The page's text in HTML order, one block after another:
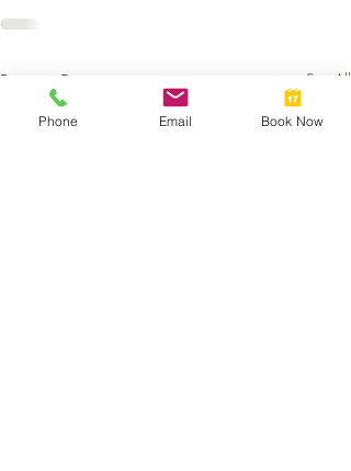
Recent Posts See All
Phone Email Book Now